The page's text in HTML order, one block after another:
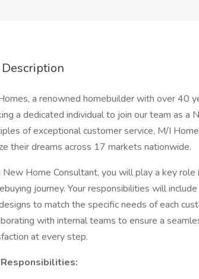
Description
a renowned homebuilder with over 40
a dedicated individual to join our team as a
of exceptional customer service, M/I
their dreams across 17 markets nationwide.
New Home Consultant, you will play a key
journey. Your responsibilities will
to match the specific needs of each
with internal teams to ensure a
at every step.
Responsibilities: